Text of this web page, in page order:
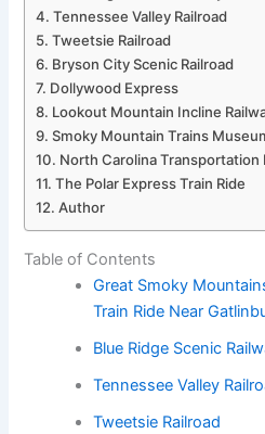
Tennessee Valley Railroad
Tweetsie Railroad
Bryson City Scenic Railroad
Dollywood Express
Lookout Mountain Incline
Smoky Mountain Trains
North Carolina Transportation
The Polar Express Train Ride
Author
Table of Contents
Great Smoky
Train Ride Near
Blue Ridge Scenic
Tennessee Valley
Tweetsie Railroad